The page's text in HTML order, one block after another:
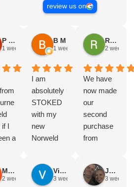
review us on
P & E Greenall
1 week ago
I
a
B M
1 week ago
I am
absolutely
STOKED
with my
new
Norweld
The
service,
Rodney Howie
2 weeks
We have
now made
our
second
purchase
from
was a full
canopy
Mike Z
2 weeks ago
Vince Zeppieri
3 weeks ago
JEFF ROBINSON
3 weeks